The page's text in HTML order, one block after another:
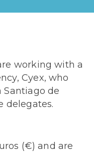
working with a
Cyex, who
Santiago de
delegates.
(€) and are